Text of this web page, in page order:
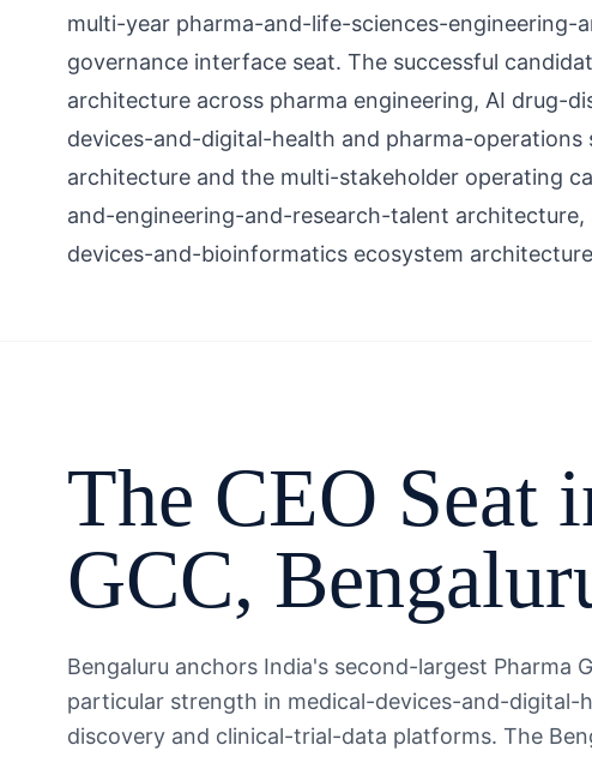
multi-year pharma-and-life-sciences-
governance interface seat. The successful
architecture across pharma engineering, AI drug-
devices-and-digital-health and pharma-
architecture and the multi-stakeholder operating
and-engineering-and-research-talent
devices-and-bioinformatics ecosystem
The CEO Seat
GCC,
Bengaluru anchors India's second-largest Pharma
particular strength in medical-devices-and-
discovery and clinical-trial-data platforms. The